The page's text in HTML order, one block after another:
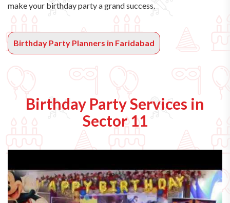
make your birthday party a grand success.
Birthday Party Planners in Faridabad
Birthday Party Services in
Sector 11